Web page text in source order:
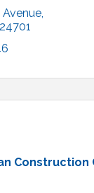
Avenue
24701
Construction